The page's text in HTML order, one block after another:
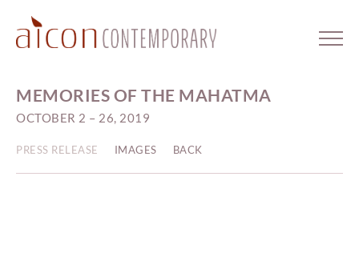
MEMORIES OF THE MAHATMA
OCTOBER 2 – 26, 2019
PRESS RELEASE IMAGES BACK